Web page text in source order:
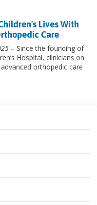
Lives With
Care
– Since the founding of
Hospital, clinicians on
orthopedic care